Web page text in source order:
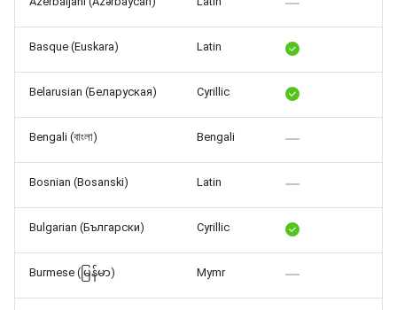
Release 6.7
Release 6.6
Release 6.5
Basque (Euskara) Latin
Belarusian (Беларуская) Cyrillic
Bengali (বাংলা) Bengali
Bosnian (Bosanski) Latin
Bulgarian (Български) Cyrillic
Burmese (မြန်မာ) Mymr